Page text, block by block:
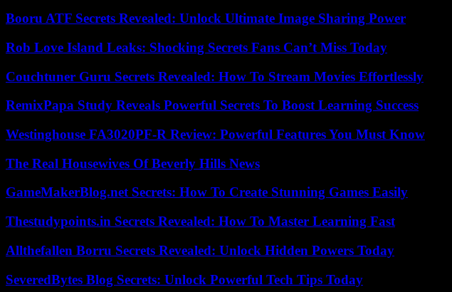
Booru ATF Secrets Revealed: Unlock Ultimate Image Sharing Power
Rob Love Island Leaks: Shocking Secrets Fans Can’t Miss Today
Couchtuner Guru Secrets Revealed: How To Stream Movies Effortlessly
RemixPapa Study Reveals Powerful Secrets To Boost Learning Success
Westinghouse FA3020PF-R Review: Powerful Features You Must Know
The Real Housewives Of Beverly Hills News
GameMakerBlog.net Secrets: How To Create Stunning Games Easily
Thestudypoints.in Secrets Revealed: How To Master Learning Fast
Allthefallen Borru Secrets Revealed: Unlock Hidden Powers Today
SeveredBytes Blog Secrets: Unlock Powerful Tech Tips Today